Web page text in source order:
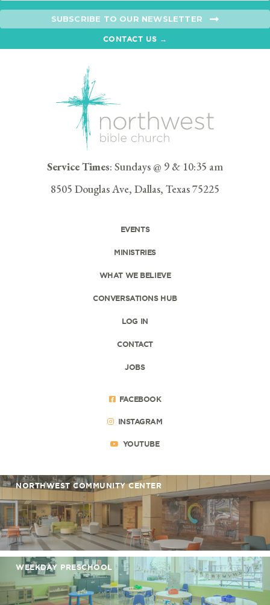
SUBSCRIBE TO OUR NEWSLETTER
CONTACT US →
Service Times: Sundays @ 9 & 10:35 am
8505 Douglas Ave, Dallas, Texas 75225
EVENTS
MINISTRIES
WHAT WE BELIEVE
CONVERSATIONS HUB
LOG IN
CONTACT
JOBS
FACEBOOK
INSTAGRAM
YOUTUBE
NORTHWEST COMMUNITY CENTER
WEEKDAY PRESCHOOL